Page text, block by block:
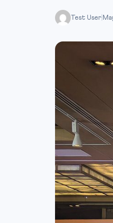
Test User